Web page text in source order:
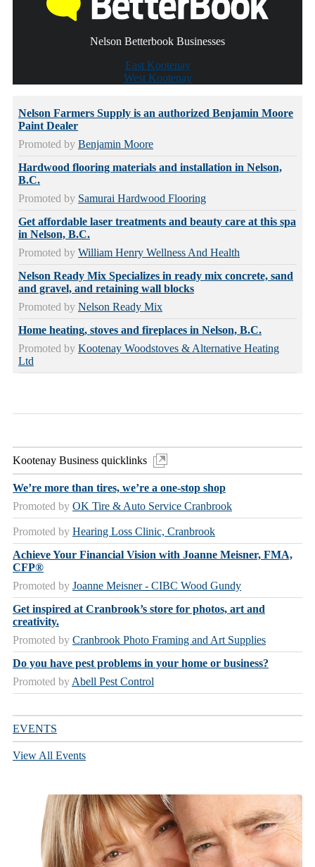
Nelson Betterbook Businesses
East Kootenay
West Kootenay
Nelson Farmers Supply is an authorized Benjamin Moore
Paint Dealer
Promoted by Benjamin Moore
Hardwood flooring materials and installation in Nelson,
B.C.
Promoted by Samurai Hardwood Flooring
Get affordable laser treatments and beauty care at this spa
in Nelson, B.C.
Promoted by William Henry Wellness And Health
Nelson Ready Mix Specializes in ready mix concrete, sand
and gravel, and retaining wall blocks
Promoted by Nelson Ready Mix
Home heating, stoves and fireplaces in Nelson, B.C.
Promoted by Kootenay Woodstoves & Alternative Heating
Ltd
Kootenay Business quicklinks
We’re more than tires, we’re a one-stop shop
Promoted by OK Tire & Auto Service Cranbrook
Promoted by Hearing Loss Clinic, Cranbrook
Achieve Your Financial Vision with Joanne Meisner, FMA,
CFP®
Promoted by Joanne Meisner - CIBC Wood Gundy
Get inspired at Cranbrook’s store for photos, art and
creativity.
Promoted by Cranbrook Photo Framing and Art Supplies
Do you have pest problems in your home or business?
Promoted by Abell Pest Control
EVENTS
View All Events